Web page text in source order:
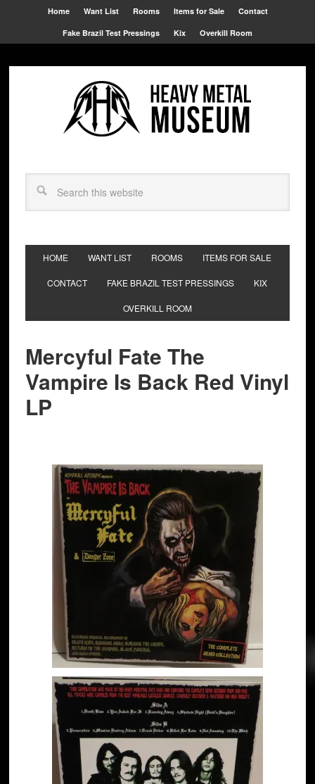
Home Want List Rooms Items for Sale Contact
Fake Brazil Test Pressings Kix Overkill Room
HOME WANT LIST ROOMS ITEMS FOR SALE
CONTACT FAKE BRAZIL TEST PRESSINGS KIX
OVERKILL ROOM
Mercyful Fate The
Vampire Is Back Red Vinyl
LP